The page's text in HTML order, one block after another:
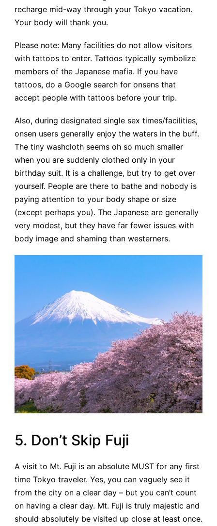
recharge mid-way through your Tokyo vacation.
Your body will thank you.
Please note: Many facilities do not allow visitors
with tattoos to enter. Tattoos typically symbolize
members of the Japanese mafia. If you have
tattoos, do a Google search for onsens that
accept people with tattoos before your trip.
Also, during designated single sex times/facilities,
onsen users generally enjoy the waters in the buff.
The tiny washcloth seems oh so much smaller
when you are suddenly clothed only in your
birthday suit. It is a challenge, but try to get over
yourself. People are there to bathe and nobody is
paying attention to your body shape or size
(except perhaps you). The Japanese are generally
very modest, but they have far fewer issues with
body image and shaming than westerners.
5. Don’t Skip Fuji
A visit to Mt. Fuji is an absolute MUST for any first
time Tokyo traveler. Yes, you can vaguely see it
from the city on a clear day – but you can’t count
on having a clear day. Mt. Fuji is truly majestic and
should absolutely be visited up close at least once.